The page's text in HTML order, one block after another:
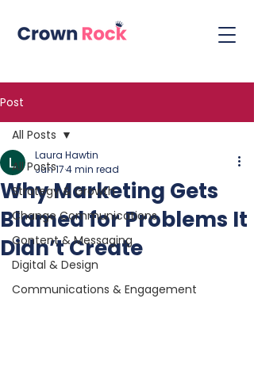
Post
All Posts
Strategy & Growth
Change Communications
Content & Messaging
Digital & Design
Communications & Engagement
All Posts
Why Marketing Gets
Blamed for Problems It
Didn’t Create
Laura Hawtin
Jun 174 min read